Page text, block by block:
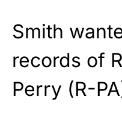
Smith
records of
Perry (R-